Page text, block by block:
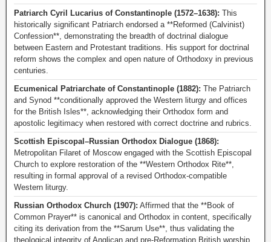
Patriarch Cyril Lucarius of Constantinople (1572–1638): This
historically significant Patriarch endorsed a **Reformed (Calvinist)
Confession**, demonstrating the breadth of doctrinal dialogue
between Eastern and Protestant traditions. His support for doctrinal
reform shows the complex and open nature of Orthodoxy in previous
centuries.
Ecumenical Patriarchate of Constantinople (1882): The Patriarch
and Synod **conditionally approved the Western liturgy and offices
for the British Isles**, acknowledging their Orthodox form and
apostolic legitimacy when restored with correct doctrine and rubrics.
Scottish Episcopal–Russian Orthodox Dialogue (1868):
Metropolitan Filaret of Moscow engaged with the Scottish Episcopal
Church to explore restoration of the **Western Orthodox Rite**,
resulting in formal approval of a revised Orthodox-compatible
Western liturgy.
Russian Orthodox Church (1907): Affirmed that the **Book of
Common Prayer** is canonical and Orthodox in content, specifically
citing its derivation from the **Sarum Use**, thus validating the
theological integrity of Anglican and pre-Reformation British worship